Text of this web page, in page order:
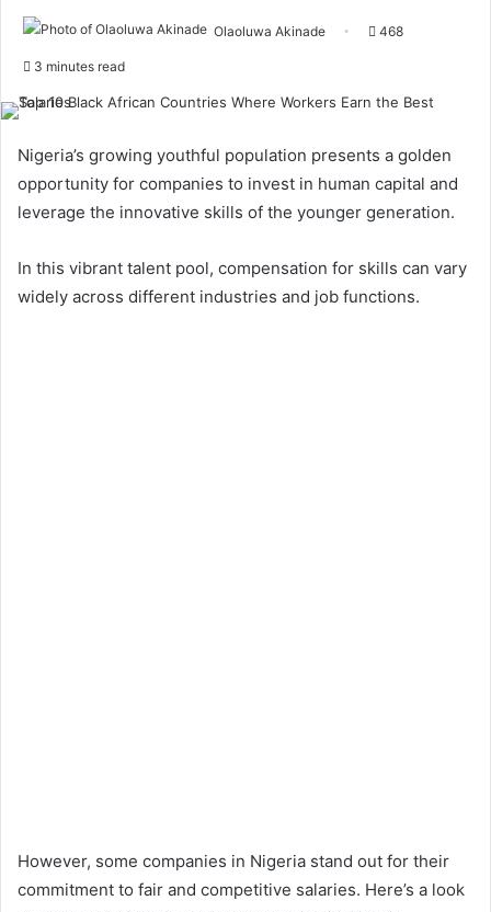
Olaoluwa Akinade 468
3 minutes read
Nigeria’s growing youthful population presents a golden
opportunity for companies to invest in human capital and
leverage the innovative skills of the younger generation.
In this vibrant talent pool, compensation for skills can vary
widely across different industries and job functions.
However, some companies in Nigeria stand out for their
commitment to fair and competitive salaries. Here’s a look